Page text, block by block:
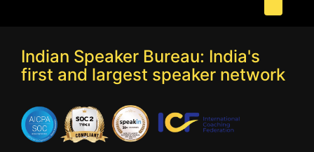
Indian Speaker Bureau: India's
first and largest speaker network